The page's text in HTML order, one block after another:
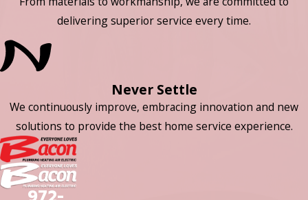
delivering superior service every time.
Never Settle
We continuously improve, embracing innovation and new
solutions to provide the best home service experience.